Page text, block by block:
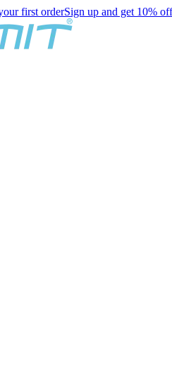
first orderSign up and get 10%